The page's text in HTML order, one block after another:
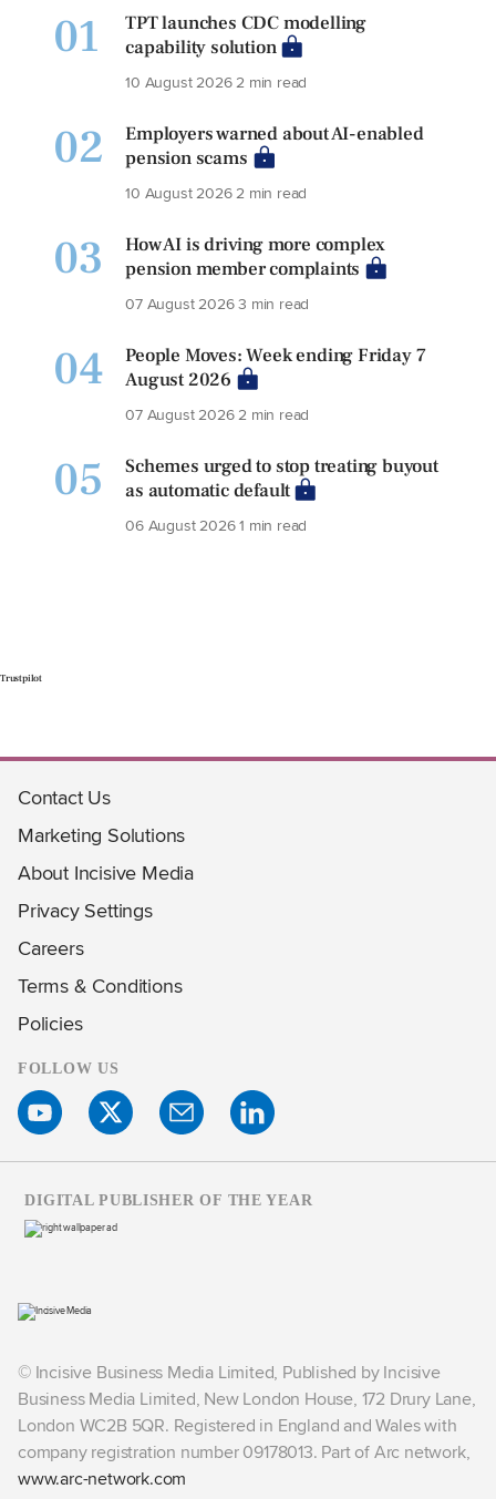
01
TPT launches CDC modelling
capability solution
10 August 20262 min read
02
Employers warned about AI-enabled
pension scams
10 August 20262 min read
03
How AI is driving more complex
pension member complaints
07 August 20263 min read
04
People Moves: Week ending Friday 7
August 2026
07 August 20262 min read
05
Schemes urged to stop treating buyout
as automatic default
06 August 20261 min read
Trustpilot
Contact Us
Marketing Solutions
About Incisive Media
Privacy Settings
Careers
Terms & Conditions
Policies
FOLLOW US
© Incisive Business Media Limited, Published by Incisive
Business Media Limited, New London House, 172 Drury Lane,
London WC2B 5QR. Registered in England and Wales with
company registration number 09178013. Part of Arc network,
www.arc-network.com
DIGITAL PUBLISHER OF THE YEAR